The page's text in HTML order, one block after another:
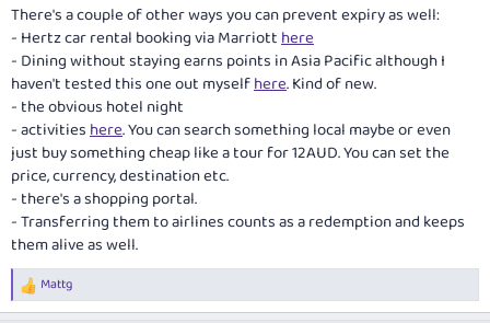
There's a couple of other ways you can prevent expiry as well:
- Hertz car rental booking via Marriotthere
- Dining without staying earns points in Asia Pacific although I
haven't tested this one out myselfhere. Kind of new.
- the obvious hotel night
- activitieshere. You can search something local maybe or even
just buy something cheap like a tour for 12AUD. You can set the
price, currency, destination etc.
- there's a shopping portal.
- Transferring them to airlines counts as a redemption and keeps
them alive as well.
R
e
Mattg